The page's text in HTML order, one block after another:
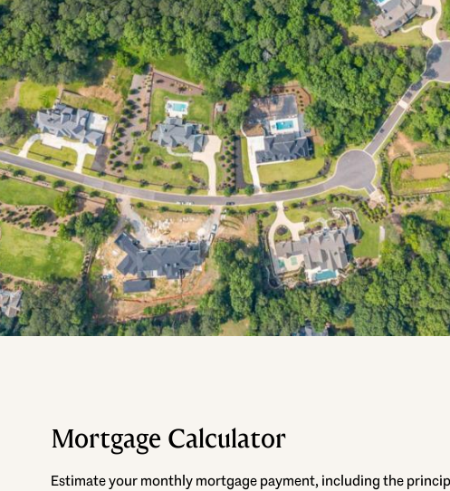
Mortgage Calculator
Estimate your monthly mortgage payment, including the